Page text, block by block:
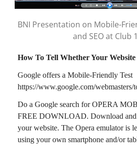
BNI Presentation on Mobile-
and SEO at Club
How To Tell Whether Your
Google offers a Mobile-Friendly Test
https://www.google.com/
Do a Google search for OPERA
FREE DOWNLOAD. Download and
your website. The Opera emulator is
using your own smartphone and/or